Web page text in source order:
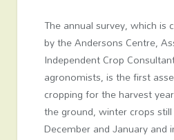
The annual survey, which is
by the Andersons Centre,
Independent Crop
agronomists, is the first
cropping for the harvest
the ground, winter crops
December and January and